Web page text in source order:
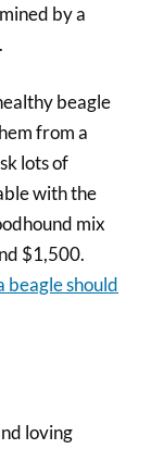
by a
beagle
from a
lots of
with the
mix
$1,500.
beagle should
loving